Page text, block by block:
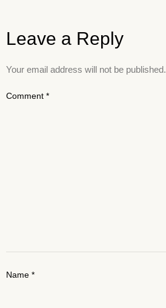
Leave a Reply
Your email address will not be published.
Comment *
Name *